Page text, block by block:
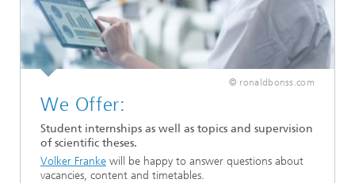
© ronaldbonss.com
We Offer:
Student internships as well as topics and supervision
of scientific theses.
Volker Franke will be happy to answer questions about
vacancies, content and timetables.